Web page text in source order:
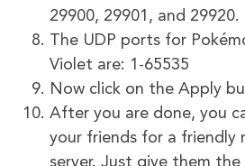
29900, 29901, and 29920.
The UDP ports for
Violet are: 1-65535
Now click on the Apply
After you are done, you
your friends for a friendly
server. Just give them